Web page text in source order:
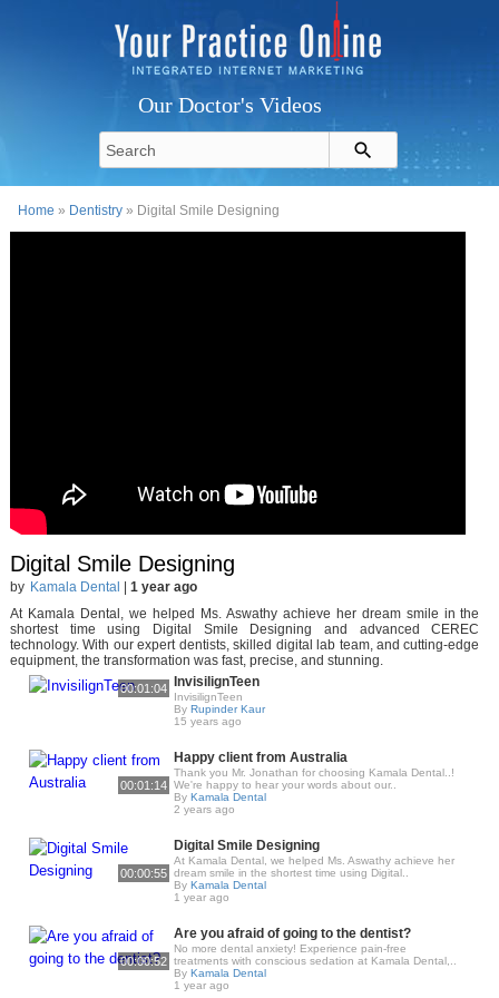
Our Doctor's Videos
Home » Dentistry » Digital Smile Designing
Digital Smile Designing
by Kamala Dental
1 year ago
At Kamala Dental, we helped Ms. Aswathy achieve her dream smile in the
shortest time using Digital Smile Designing and advanced CEREC
technology. With our expert dentists, skilled digital lab team, and cutting-edge
equipment, the transformation was fast, precise, and stunning.
00:01:04 InvisilignTeen
InvisilignTeen
By Rupinder Kaur
15 years ago
00:01:14
Happy client from Australia
Thank you Mr. Jonathan for choosing Kamala Dental..!
We're happy to hear your words about our..
By Kamala Dental
2 years ago
00:00:55
Digital Smile Designing
At Kamala Dental, we helped Ms. Aswathy achieve her
dream smile in the shortest time using Digital..
By Kamala Dental
1 year ago
00:00:52
Are you afraid of going to the dentist?
No more dental anxiety! Experience pain-free
treatments with conscious sedation at Kamala Dental,..
By Kamala Dental
1 year ago